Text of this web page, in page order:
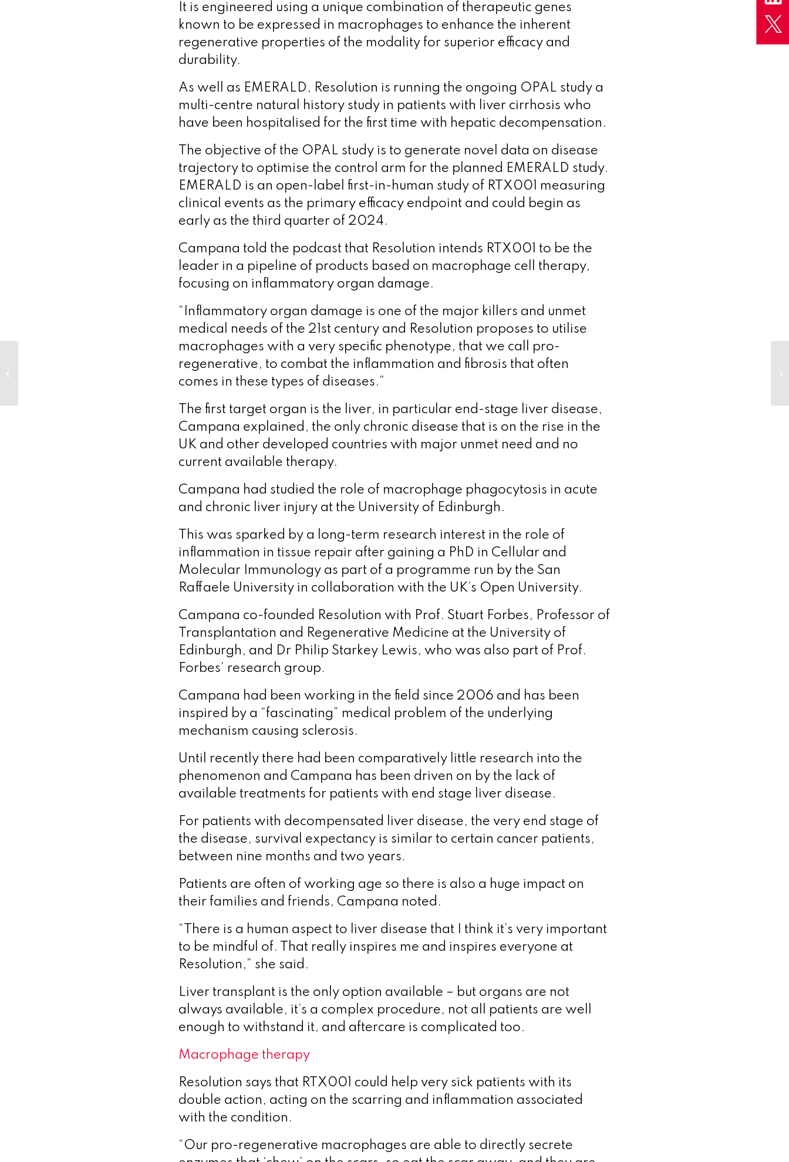
It is engineered using a unique combination of therapeutic genes
known to be expressed in macrophages to enhance the inherent
regenerative properties of the modality for superior efficacy and
durability.
As well as EMERALD, Resolution is running the ongoing OPAL study a
multi-centre natural history study in patients with liver cirrhosis who
have been hospitalised for the first time with hepatic decompensation.
The objective of the OPAL study is to generate novel data on disease
trajectory to optimise the control arm for the planned EMERALD study.
EMERALD is an open-label first-in-human study of RTX001 measuring
clinical events as the primary efficacy endpoint and could begin as
early as the third quarter of 2024.
Campana told the podcast that Resolution intends RTX001 to be the
leader in a pipeline of products based on macrophage cell therapy,
focusing on inflammatory organ damage.
“Inflammatory organ damage is one of the major killers and unmet
medical needs of the 21 st century and Resolution proposes to utilise
macrophages with a very specific phenotype, that we call pro-
regenerative, to combat the inflammation and fibrosis that often
comes in these types of diseases.”
The first target organ is the liver, in particular end-stage liver disease,
Campana explained, the only chronic disease that is on the rise in the
UK and other developed countries with major unmet need and no
current available therapy.
Campana had studied the role of macrophage phagocytosis in acute
and chronic liver injury at the University of Edinburgh.
This was sparked by a long-term research interest in the role of
inflammation in tissue repair after gaining a PhD in Cellular and
Molecular Immunology as part of a programme run by the San
Raffaele University in collaboration with the UK’s Open University.
Campana co-founded Resolution with Prof. Stuart Forbes, Professor of
Transplantation and Regenerative Medicine at the University of
Edinburgh, and Dr Philip Starkey Lewis, who was also part of Prof.
Forbes’ research group.
Campana had been working in the field since 2006 and has been
inspired by a “fascinating” medical problem of the underlying
mechanism causing sclerosis.
Until recently there had been comparatively little research into the
phenomenon and Campana has been driven on by the lack of
available treatments for patients with end stage liver disease.
For patients with decompensated liver disease, the very end stage of
the disease, survival expectancy is similar to certain cancer patients,
between nine months and two years.
Patients are often of working age so there is also a huge impact on
their families and friends, Campana noted.
“There is a human aspect to liver disease that I think it’s very important
to be mindful of. That really inspires me and inspires everyone at
Resolution,” she said.
Liver transplant is the only option available – but organs are not
always available, it’s a complex procedure, not all patients are well
enough to withstand it, and aftercare is complicated too.
Macrophage therapy
Resolution says that RTX001 could help very sick patients with its
double action, acting on the scarring and inflammation associated
with the condition.
“Our pro-regenerative macrophages are able to directly secrete